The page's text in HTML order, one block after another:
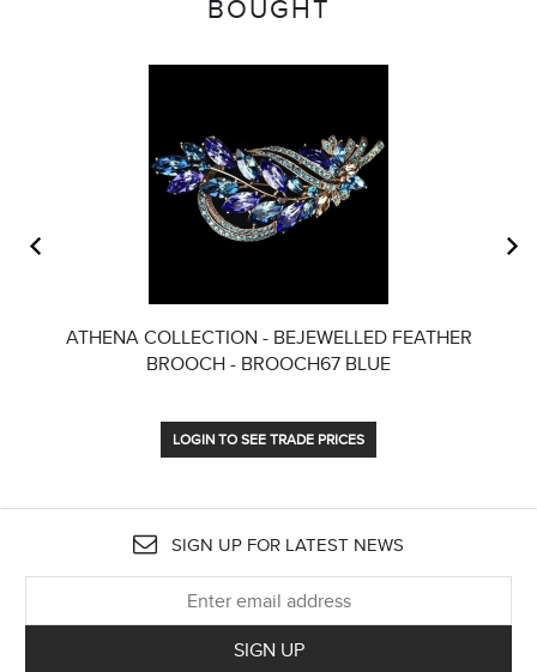
BOUGHT
ATHENA COLLECTION - BEJEWELLED FEATHER
BROOCH - BROOCH67 BLUE
LOGIN TO SEE TRADE PRICES
SIGN UP FOR LATEST NEWS
SIGN UP